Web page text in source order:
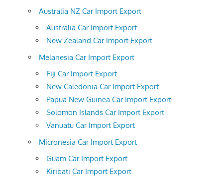
Australia NZ Car Import Export
Australia Car Import Export
New Zealand Car Import Export
Melanesia Car Import Export
Fiji Car Import Export
New Caledonia Car Import Export
Papua New Guinea Car Import Export
Solomon Islands Car Import Export
Vanuatu Car Import Export
Micronesia Car Import Export
Guam Car Import Export
Kiribati Car Import Export